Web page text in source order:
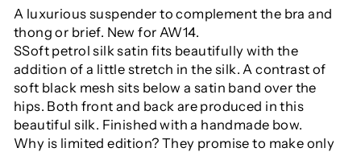
A luxurious suspender to complement the bra and
thong or brief. New for AW14.
SSoft petrol silk satin fits beautifully with the
addition of a little stretch in the silk. A contrast of
soft black mesh sits below a satin band over the
hips. Both front and back are produced in this
beautiful silk. Finished with a handmade bow.
Why is limited edition? They promise to make only